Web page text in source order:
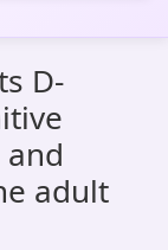
D-
adult